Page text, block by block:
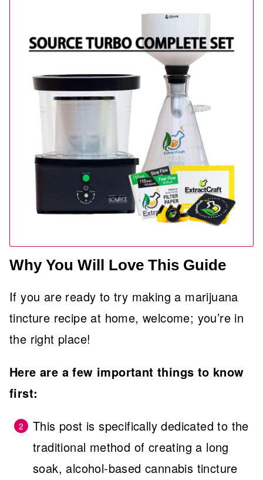
Why You Will Love This Guide
If you are ready to try making a marijuana
tincture recipe at home, welcome; you’re in
the right place!
Here are a few important things to know
first:
This post is specifically dedicated to the
traditional method of creating a long
soak, alcohol-based cannabis tincture